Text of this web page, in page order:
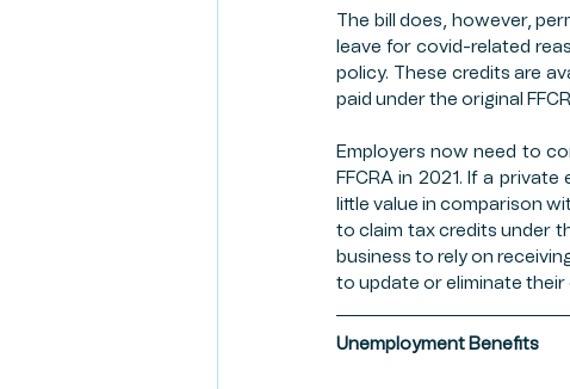
The bill does, however,
leave for covid-related
policy. These credits are
paid under the original
Employers now need to
FFCRA in 2021. If a
little value in comparison
to claim tax credits under
business to rely on
to update or eliminate their
Unemployment Benefits